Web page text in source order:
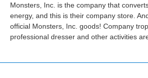
Monsters, Inc. is the company that
energy, and this is their company store.
official Monsters, Inc. goods! Company
professional dresser and other activities